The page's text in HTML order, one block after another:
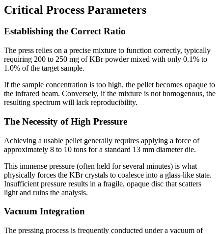
Critical Process Parameters
Establishing the Correct Ratio
The press relies on a precise mixture to function correctly, typically
requiring 200 to 250 mg of KBr powder mixed with only 0.1% to
1.0% of the target sample.
If the sample concentration is too high, the pellet becomes opaque to
the infrared beam. Conversely, if the mixture is not homogenous, the
resulting spectrum will lack reproducibility.
The Necessity of High Pressure
Achieving a usable pellet generally requires applying a force of
approximately 8 to 10 tons for a standard 13 mm diameter die.
This immense pressure (often held for several minutes) is what
physically forces the KBr crystals to coalesce into a glass-like state.
Insufficient pressure results in a fragile, opaque disc that scatters
light and ruins the analysis.
Vacuum Integration
The pressing process is frequently conducted under a vacuum of